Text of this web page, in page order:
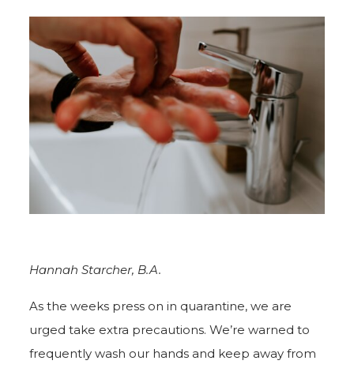
Hannah Starcher, B.A.
As the weeks press on in quarantine, we are
urged take extra precautions. We’re warned to
frequently wash our hands and keep away from